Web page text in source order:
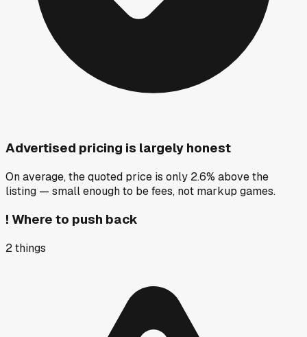
Advertised pricing is largely honest
On average, the quoted price is only 2.6% above the
listing — small enough to be fees, not markup games.
! Where to push back
2things